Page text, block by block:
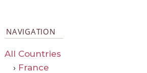
NAVIGATION
All Countries
› France